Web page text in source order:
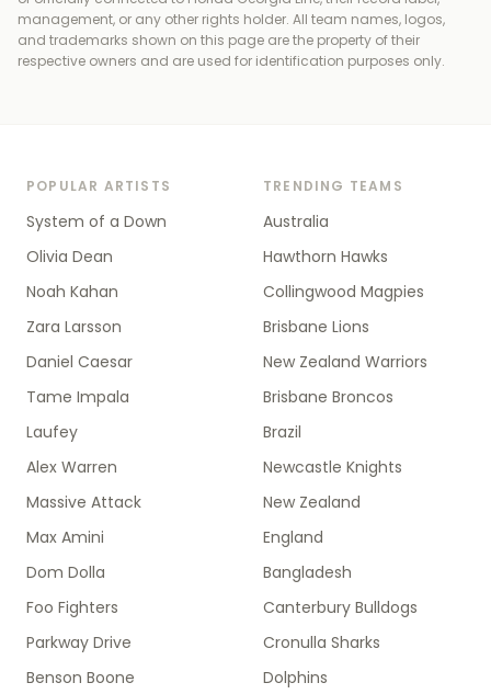
management, or any other rights holder. All team names, logos,
and trademarks shown on this page are the property of their
respective owners and are used for identification purposes only.
POPULAR ARTISTS
System of a Down
Olivia Dean
Noah Kahan
Zara Larsson
Daniel Caesar
Tame Impala
Laufey
Alex Warren
Massive Attack
Max Amini
Dom Dolla
Foo Fighters
Parkway Drive
Benson Boone
TRENDING TEAMS
Australia
Hawthorn Hawks
Collingwood Magpies
Brisbane Lions
New Zealand Warriors
Brisbane Broncos
Brazil
Newcastle Knights
New Zealand
England
Bangladesh
Canterbury Bulldogs
Cronulla Sharks
Dolphins